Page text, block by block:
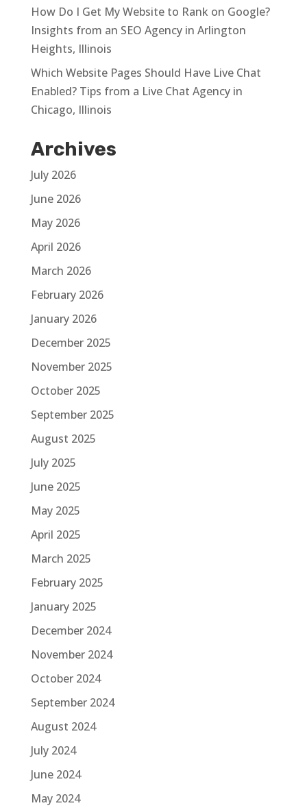
How Do I Get My Website to Rank on Google?
Insights from an SEO Agency in Arlington
Heights, Illinois
Which Website Pages Should Have Live Chat
Enabled? Tips from a Live Chat Agency in
Chicago, Illinois
Archives
July 2026
June 2026
May 2026
April 2026
March 2026
February 2026
January 2026
December 2025
November 2025
October 2025
September 2025
August 2025
July 2025
June 2025
May 2025
April 2025
March 2025
February 2025
January 2025
December 2024
November 2024
October 2024
September 2024
August 2024
July 2024
June 2024
May 2024